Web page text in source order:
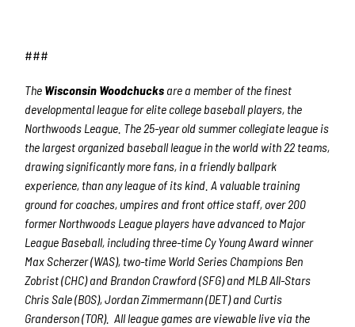
###
The Wisconsin Woodchucks are a member of the finest
developmental league for elite college baseball players, the
Northwoods League. The 25-year old summer collegiate league is
the largest organized baseball league in the world with 22 teams,
drawing significantly more fans, in a friendly ballpark
experience, than any league of its kind. A valuable training
ground for coaches, umpires and front office staff, over 200
former Northwoods League players have advanced to Major
League Baseball, including three-time Cy Young Award winner
Max Scherzer (WAS), two-time World Series Champions Ben
Zobrist (CHC) and Brandon Crawford (SFG) and MLB All-Stars
Chris Sale (BOS), Jordan Zimmermann (DET) and Curtis
Granderson (TOR). All league games are viewable live via the